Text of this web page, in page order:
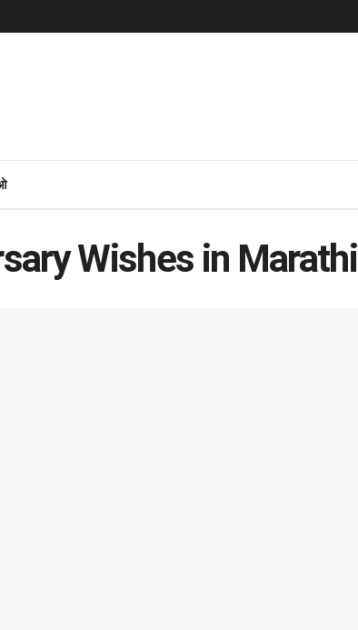
Wishes in Marathi